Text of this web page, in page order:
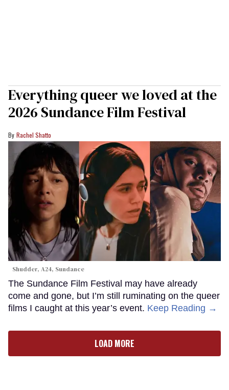
Everything queer we loved at the
2026 Sundance Film Festival
Rachel Shatto
Shudder, A24, Sundance
The Sundance Film Festival may have already
come and gone, but I’m still ruminating on the queer
films I caught at this year’s event. Keep Reading →
LOAD MORE